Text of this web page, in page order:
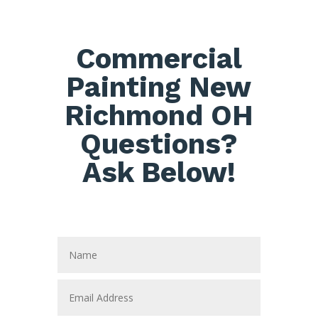
Commercial
Painting New
Richmond OH
Questions?
Ask Below!